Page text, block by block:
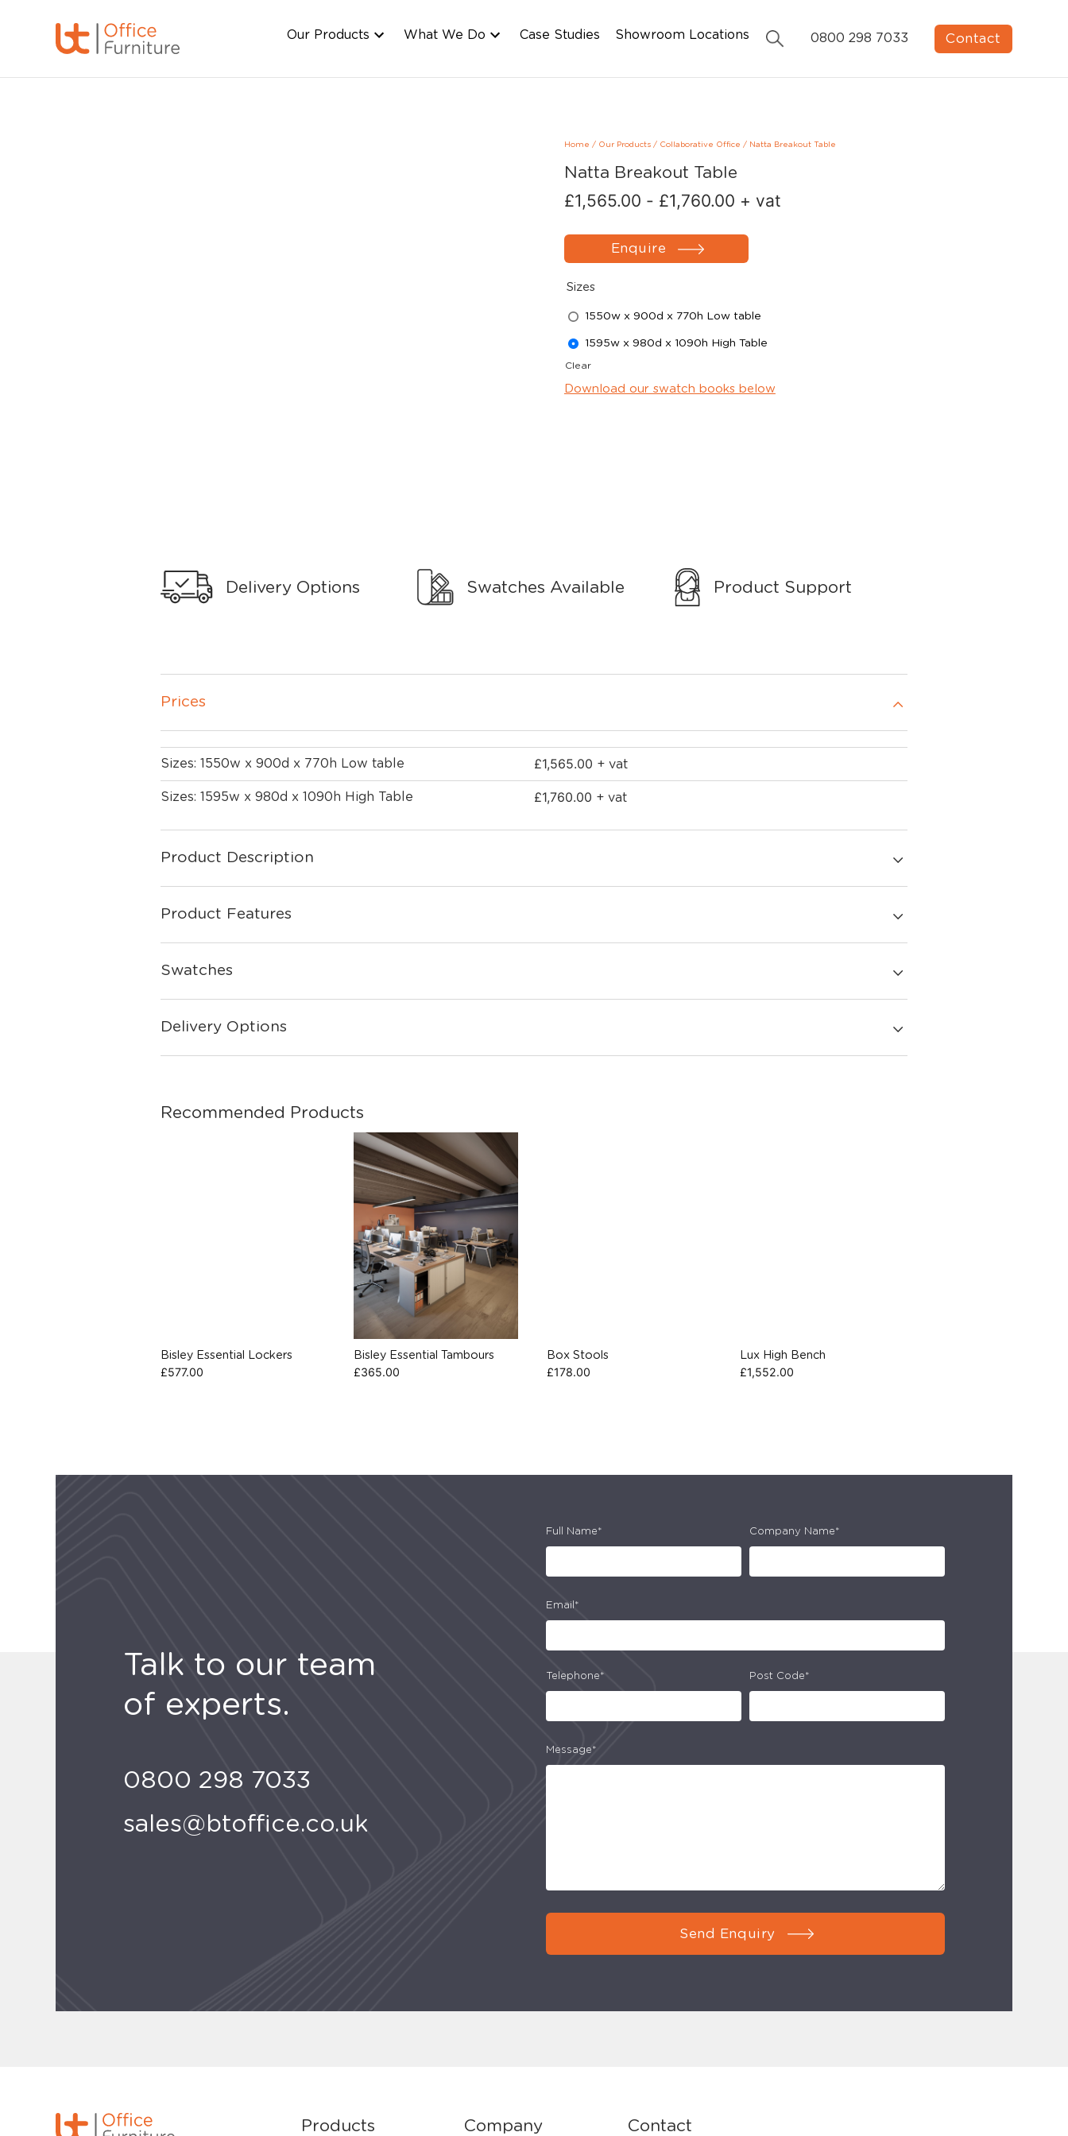
Our Products What We Do Case Studies Showroom Locations 0800 298 7033 Contact
Home / Our Products/ Collaborative Office / Natta Breakout Table
Natta Breakout Table
£1,565.00 - £1,760.00 + vat
Enquire
Sizes
1550w x 900d x 770h Low table
1595w x 980d x 1090h High Table
Clear
Download our swatch books below
Delivery Options Swatches Available Product Support
Prices
Sizes: 1550w x 900d x 770h Low table £1,565.00 + vat
Sizes: 1595w x 980d x 1090h High Table £1,760.00 + vat
Product Description
Product Features
Swatches
Delivery Options
Recommended Products
Bisley Essential Lockers
£577.00
Bisley Essential Tambours
£365.00
Box Stools
£178.00
Lux High Bench
£1,552.00
Talk to our team
of experts.
0800 298 7033
sales@btoffice.co.uk
Full Name* Company Name*
Email*
Telephone* Post Code*
Message*
Send Enquiry
Products Company Contact